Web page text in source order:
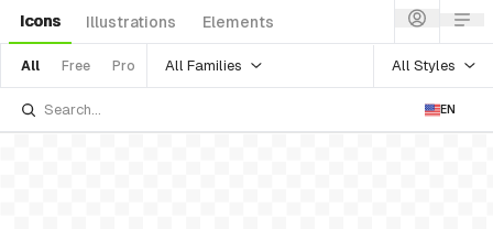
Icons Illustrations Elements
All Free Pro All Families All Styles
EN